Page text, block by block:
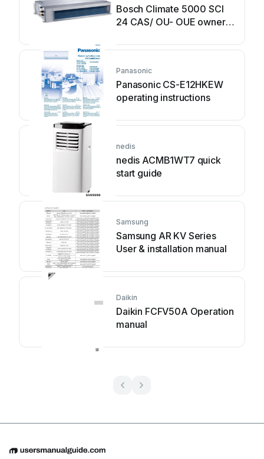
Bosch Climate 5000 SCI
24 CAS/ OU- OUE owner's
Panasonic
Panasonic CS-E12HKEW
operating instructions
nedis
nedis ACMB1WT7 quick
start guide
Samsung
Samsung AR KV Series
User & installation manual
Daikin
Daikin FCFV50A Operation
manual